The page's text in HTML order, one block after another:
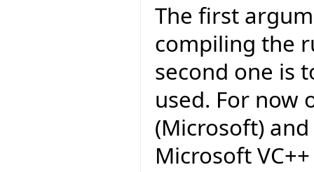
The first
compiling the
second one is
used. For now
(Microsoft)
Microsoft